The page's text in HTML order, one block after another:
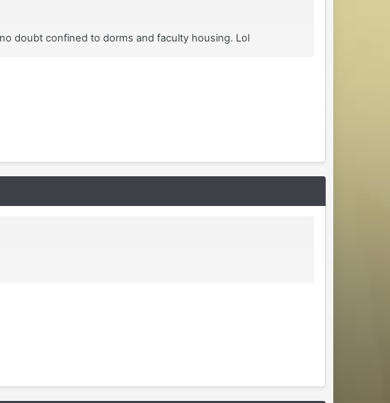
doubt confined to dorms and faculty housing. Lol